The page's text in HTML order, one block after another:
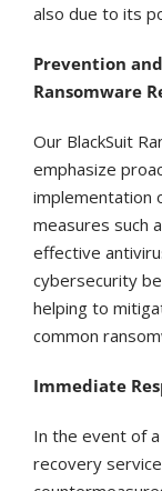
also due to its
Prevention
Ransomware
Our BlackSuit
emphasize
implementation
measures such
effective
cybersecurity
helping to
common
Immediate
In the event of
recovery